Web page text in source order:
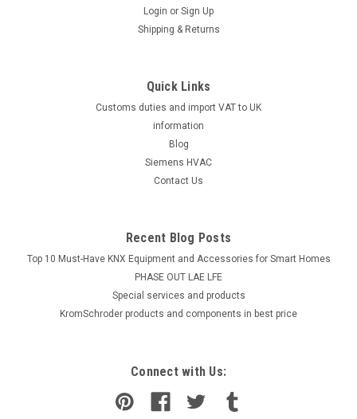
ADD TO CART
Login or Sign Up
Shipping & Returns
Quick Links
Customs duties and import VAT to UK
information
Blog
Siemens HVAC
Contact Us
Recent Blog Posts
Top 10 Must-Have KNX Equipment and Accessories for Smart Homes
PHASE OUT LAE LFE
​Special services and products
KromSchroder products and components in best price
Connect with Us: